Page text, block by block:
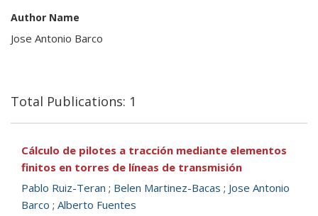
Author Name
Jose Antonio Barco
Total Publications: 1
Cálculo de pilotes a tracción mediante elementos
finitos en torres de líneas de transmisión
Pablo Ruiz-Teran ; Belen Martinez-Bacas ; Jose Antonio
Barco ; Alberto Fuentes